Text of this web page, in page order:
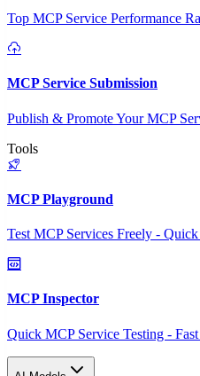
Top MCP Service Performance
MCP Service Submission
Publish & Promote Your MCP
Tools
MCP Playground
Test MCP Services Freely -
MCP Inspector
Quick MCP Service Testing -